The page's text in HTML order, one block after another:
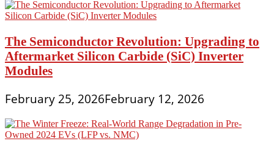
The Semiconductor Revolution: Upgrading to
Aftermarket Silicon Carbide (SiC) Inverter
Modules
February 25, 2026February 12, 2026